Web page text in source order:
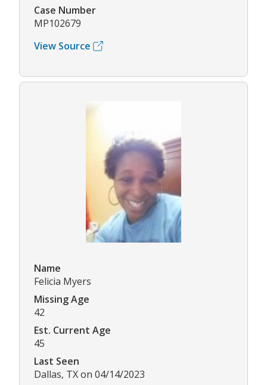
Case Number
MP102679
View Source
Name
Felicia Myers
Missing Age
42
Est. Current Age
45
Last Seen
Dallas, TX on 04/14/2023